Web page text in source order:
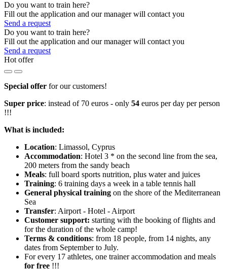
Do you want to train here?
Fill out the application and our manager will contact you
Send a request
Do you want to train here?
Fill out the application and our manager will contact you
Send a request
Hot offer
Special offer for our customers!
Super price: instead of 70 euros - only 54 euros per day per person
!!!
What is included:
Location: Limassol, Cyprus
Accommodation: Hotel 3 * on the second line from the sea,
200 meters from the sandy beach
Meals: full board sports nutrition, plus water and juices
Training: 6 training days a week in a table tennis hall
General physical training on the shore of the Mediterranean
Sea
Transfer: Airport - Hotel - Airport
Customer support: starting with the booking of flights and
for the duration of the whole camp!
Terms & conditions: from 18 people, from 14 nights, any
dates from September to July.
For every 17 athletes, one trainer accommodation and meals
for free !!!